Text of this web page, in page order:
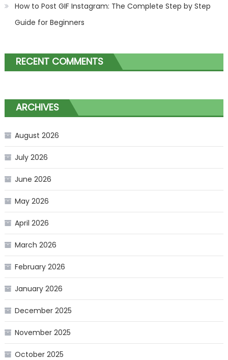
How to Post GIF Instagram: The Complete Step by Step
Guide for Beginners
RECENT COMMENTS
ARCHIVES
August 2026
July 2026
June 2026
May 2026
April 2026
March 2026
February 2026
January 2026
December 2025
November 2025
October 2025